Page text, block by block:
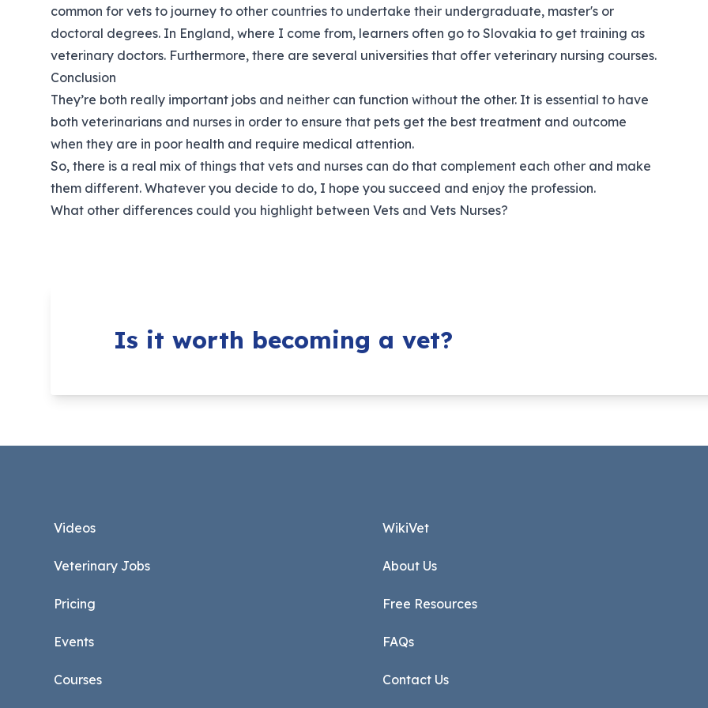
common for vets to journey to other countries to undertake their undergraduate, master's or
doctoral degrees. In England, where I come from, learners often go to Slovakia to get training as
veterinary doctors. Furthermore, there are several universities that offer veterinary nursing courses.
Conclusion
They’re both really important jobs and neither can function without the other. It is essential to have
both veterinarians and nurses in order to ensure that pets get the best treatment and outcome
when they are in poor health and require medical attention.
So, there is a real mix of things that vets and nurses can do that complement each other and make
them different. Whatever you decide to do, I hope you succeed and enjoy the profession.
What other differences could you highlight between Vets and Vets Nurses?
Is it worth becoming a vet?
Videos
Veterinary Jobs
Pricing
Events
Courses
WikiVet
About Us
Free Resources
FAQs
Contact Us